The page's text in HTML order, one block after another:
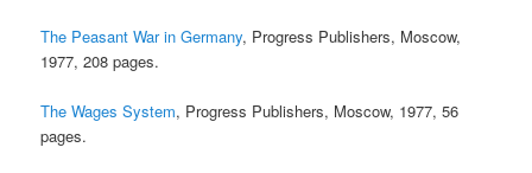
The Peasant War in Germany, Progress Publishers, Moscow,
1977, 208 pages.
The Wages System, Progress Publishers, Moscow, 1977, 56
pages.